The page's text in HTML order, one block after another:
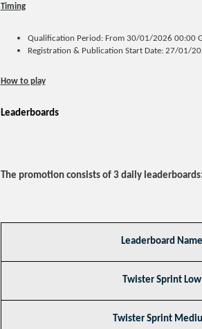
Timing
Qualification Period: From 30/01/2026 00:00
Registration & Publication Start Date: 27/01/
How to play
Leaderboards
The promotion consists of 3 daily
Leaderboard Name
Twister Sprint Low
Twister Sprint